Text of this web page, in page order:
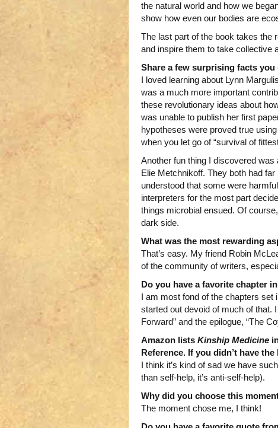
the natural world and how we
show how even our bodies are
The last part of the book takes the
and inspire them to take collective
Share a few surprising facts
I loved learning about Lynn
was a much more important
these revolutionary ideas about
was unable to publish her first
hypotheses were proved true
when you let go of “survival of
Another fun thing I discovered
Elie Metchnikoff. They both had
understood that some were
interpreters for the most part
things microbial ensued. Of
dark side.
What was the most rewarding
That’s easy. My friend Robin
of the community of writers,
Do you have a favorite chapter
I am most fond of the chapters
started out devoid of much of that.
Forward” and the epilogue, “The
Amazon lists Kinship Medicine
Reference. If you didn’t have
I think it’s kind of sad we have
than self-help, it’s anti-self-help).
Why did you choose this
The moment chose me, I think!